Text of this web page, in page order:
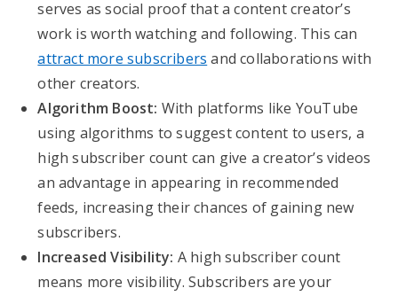
serves as social proof that a content creator’s
work is worth watching and following. This can
attract more subscribers and collaborations with
other creators.
Algorithm Boost: With platforms like YouTube
using algorithms to suggest content to users, a
high subscriber count can give a creator’s videos
an advantage in appearing in recommended
feeds, increasing their chances of gaining new
subscribers.
Increased Visibility: A high subscriber count
means more visibility. Subscribers are your